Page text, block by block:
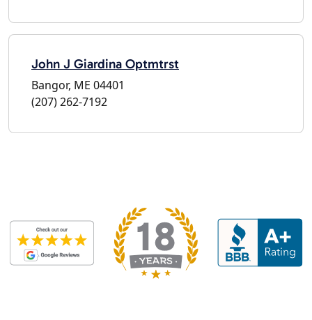
John J Giardina Optmtrst
Bangor, ME 04401
(207) 262-7192